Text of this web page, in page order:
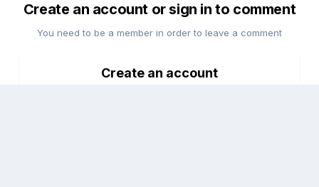
Create an account or sign in to comment
You need to be a member in order to leave a comment
Create an account